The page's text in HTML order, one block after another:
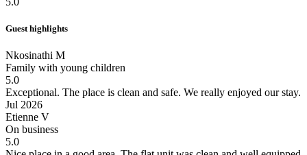
Guest highlights
Nkosinathi M
Family with young children
5.0
Exceptional. The place is clean and safe. We really enjoyed our stay.
Jul 2026
Etienne V
On business
5.0